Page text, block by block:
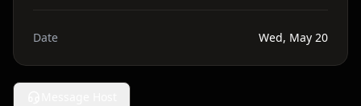
Date Wed, May 20